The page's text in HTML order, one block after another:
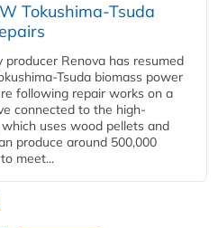
Tokushima-Tsuda
producer Renova has resumed
Tsuda biomass power
following repair works on a
connected to the high-
uses wood pellets and
produce around 500,000
meet...